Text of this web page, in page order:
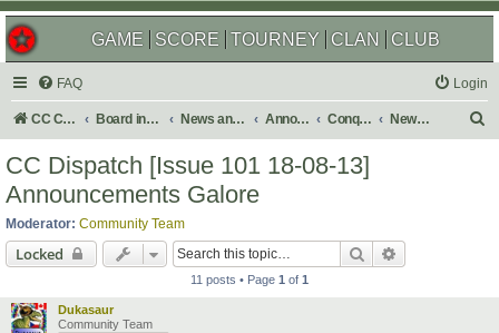
GAME SCORE TOURNEY CLAN CLUB
FAQ Login
CC Central Command Board index News and Announcements Announcements Conquer Club Newsletter Newsletter Issues
CC Dispatch [Issue 101 18-08-13]
Announcements Galore
Moderator: Community Team
Locked Search
11 posts • Page 1 of 1
Dukasaur
Community Team